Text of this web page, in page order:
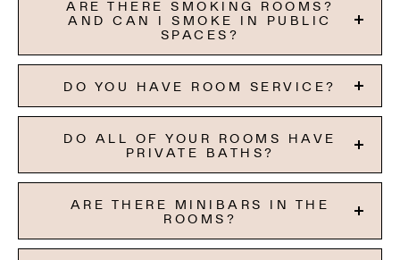
ARE THERE SMOKING ROOMS?
AND CAN I SMOKE IN PUBLIC
SPACES?
DO YOU HAVE ROOM SERVICE?
DO ALL OF YOUR ROOMS HAVE
PRIVATE BATHS?
ARE THERE MINIBARS IN THE
ROOMS?